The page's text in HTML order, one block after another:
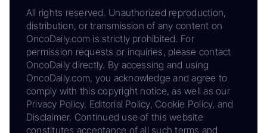
All rights reserved. Unauthorized reproduction,
distribution, or transmission of any content on
OncoDaily.com is strictly prohibited. For
permission requests or inquiries, please contact
OncoDaily directly. By accessing and using
OncoDaily.com, you acknowledge and agree to
comply with this copyright notice, as well as our
Privacy Policy, Editorial Policy, Cookie Policy, and
Disclaimer. Continued use of this website
constitutes acceptance of all such terms and